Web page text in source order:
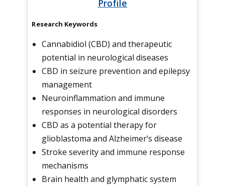
Profile
Research Keywords
Cannabidiol (CBD) and therapeutic
potential in neurological diseases
CBD in seizure prevention and epilepsy
management
Neuroinflammation and immune
responses in neurological disorders
CBD as a potential therapy for
glioblastoma and Alzheimer’s disease
Stroke severity and immune response
mechanisms
Brain health and glymphatic system